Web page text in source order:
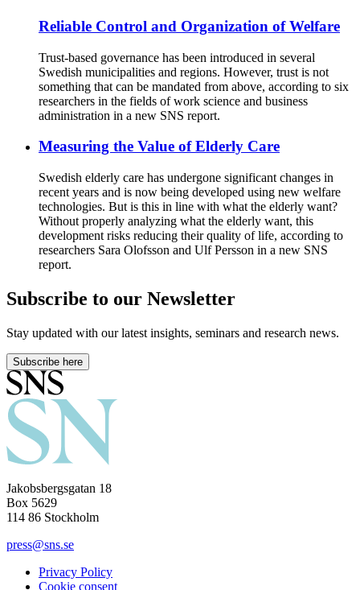
Reliable Control and Organization of Welfare
Trust-based governance has been introduced in several
Swedish municipalities and regions. However, trust is not
something that can be mandated from above, according to six
researchers in the fields of work science and business
administration in a new SNS report.
Measuring the Value of Elderly Care
Swedish elderly care has undergone significant changes in
recent years and is now being developed using new welfare
technologies. But is this in line with what the elderly want?
Without properly analyzing what the elderly want, this
development risks reducing their quality of life, according to
researchers Sara Olofsson and Ulf Persson in a new SNS
report.
Subscribe to our Newsletter
Stay updated with our latest insights, seminars and research news.
Subscribe here
Jakobsbergsgatan 18
Box 5629
114 86 Stockholm
press@sns.se
Privacy Policy
Cookie consent